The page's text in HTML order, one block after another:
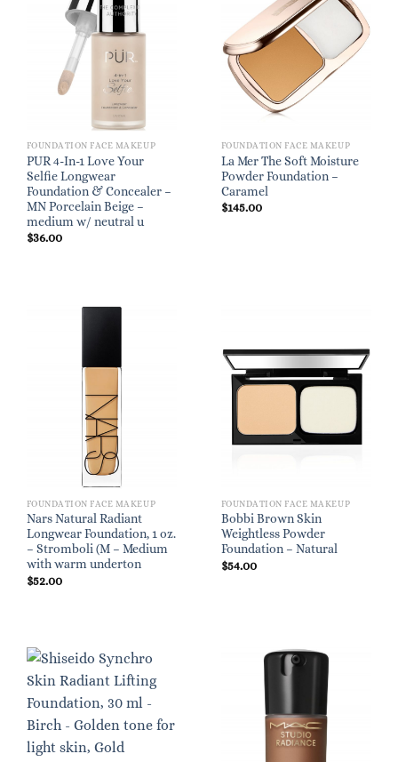
FOUNDATION FACE MAKEUP
PUR 4-In-1 Love Your
Selfie Longwear
Foundation & Concealer –
MN Porcelain Beige –
medium w/ neutral u
$36.00
FOUNDATION FACE MAKEUP
La Mer The Soft Moisture
Powder Foundation –
Caramel
$145.00
FOUNDATION FACE MAKEUP
Nars Natural Radiant
Longwear Foundation, 1 oz.
– Stromboli (M – Medium
with warm underton
$52.00
FOUNDATION FACE MAKEUP
Bobbi Brown Skin
Weightless Powder
Foundation – Natural
$54.00